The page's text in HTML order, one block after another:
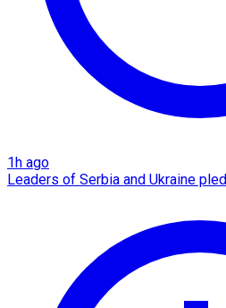
1h ago
Leaders of Serbia and Ukraine